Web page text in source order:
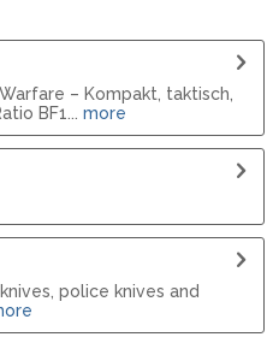
– Kompakt, taktisch,
BF1...
more
police knives and